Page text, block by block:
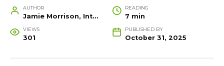
AUTHOR
Jamie Morrison, Interior Designer and Creative Home Stylist
READING
7 min
VIEWS
301
PUBLISHED BY
October 31, 2025